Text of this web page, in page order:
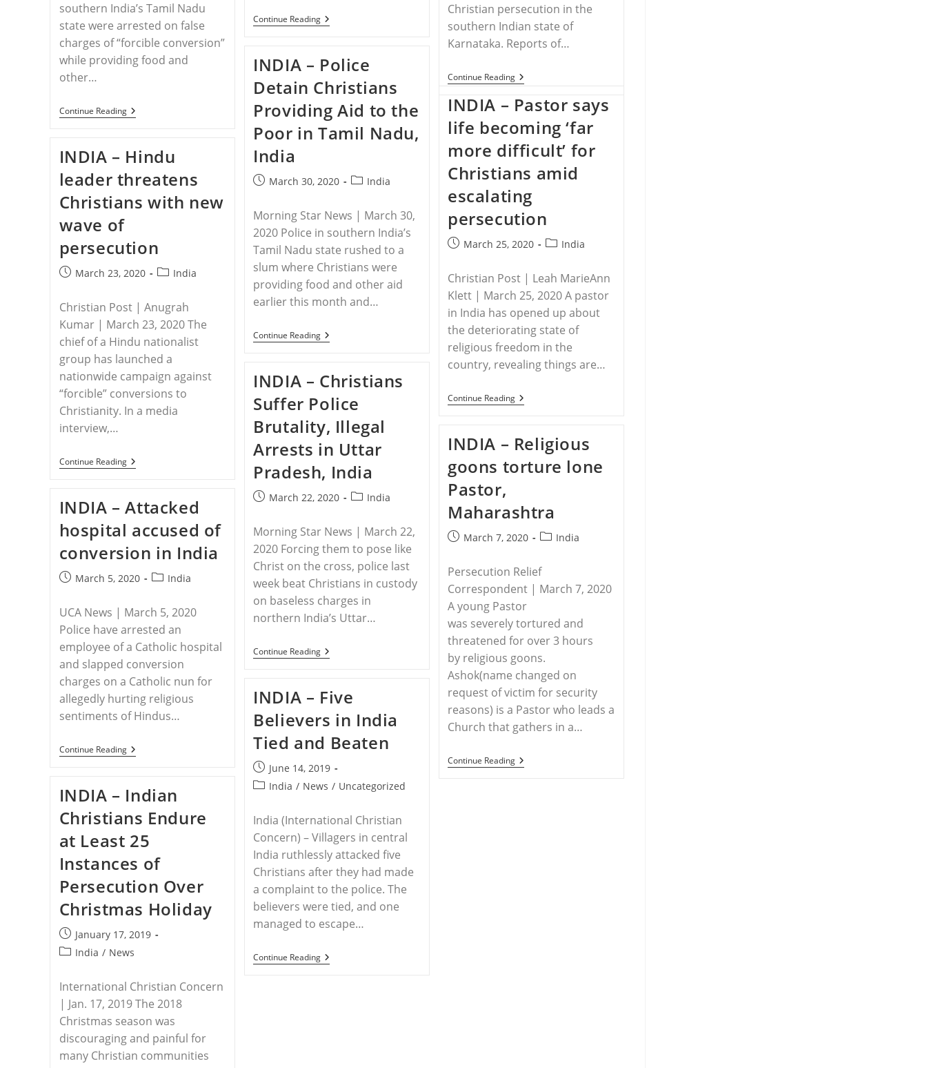
Continue ReadingINDIA
–
India
See
Dramatic
Increase
Of
Attacks
In
2020
Christian persecution in the
southern Indian state of
Karnataka. Reports of…
Continue ReadingINDIA
–
Christians
In
India’s
Karnataka
State
Endure
In
southern India’s Tamil Nadu
state were arrested on false
charges of “forcible conversion”
while providing food and
other…
Continue ReadingINDIA
–
For
‘forcible
Conversion’
While
Providing
Aid
Poor
INDIA – Police
Detain Christians
Providing Aid to the
Poor in Tamil Nadu,
India
PostMarch 30, 2020
PostIndia
Morning Star News | March 30,
2020 Police in southern India’s
Tamil Nadu state rushed to a
slum where Christians were
providing food and other aid
earlier this month and…
Continue ReadingINDIA
–
Christians
Providing
Aid
To
The
Poor
In
Tamil
Nadu,
India
INDIA – Pastor says
life becoming ‘far
more difficult’ for
Christians amid
escalating
persecution
PostMarch 25, 2020
PostIndia
Christian Post | Leah MarieAnn
Klett | March 25, 2020 A pastor
in India has opened up about
the deteriorating state of
religious freedom in the
country, revealing things are…
Continue ReadingINDIA
–
Life
Becoming
‘far
More
Christians
Amid
Escalating
Persecution
INDIA – Hindu
leader threatens
Christians with new
wave of
persecution
PostMarch 23, 2020
PostIndia
Christian Post | Anugrah
Kumar | March 23, 2020 The
chief of a Hindu nationalist
group has launched a
nationwide campaign against
“forcible” conversions to
Christianity. In a media
interview,…
Continue ReadingINDIA
–
Threatens
Christians
With
New
Wave
Of
Persecution
INDIA – Christians
Suffer Police
Brutality, Illegal
Arrests in Uttar
Pradesh, India
PostMarch 22, 2020
PostIndia
Morning Star News | March 22,
2020 Forcing them to pose like
Christ on the cross, police last
week beat Christians in custody
on baseless charges in
northern India’s Uttar…
Continue ReadingINDIA
–
Police
Brutality,
Illegal
Arrests
In
Uttar
Pradesh,
India
INDIA – Religious
goons torture lone
Pastor,
Maharashtra
PostMarch 7, 2020
PostIndia
Persecution Relief
Correspondent | March 7, 2020
A young Pastor
was severely tortured and
threatened for over 3 hours
by religious goons.
Ashok(name changed on
request of victim for security
reasons) is a Pastor who leads a
Church that gathers in a…
Continue ReadingINDIA
–
INDIA – Attacked
hospital accused of
conversion in India
PostMarch 5, 2020
PostIndia
UCA News | March 5, 2020
Police have arrested an
employee of a Catholic hospital
and slapped conversion
charges on a Catholic nun for
allegedly hurting religious
sentiments of Hindus…
Continue ReadingINDIA
–
Accused
Of
Conversion
In
India
INDIA – Five
Believers in India
Tied and Beaten
Post
published:
June 14, 2019
PostIndia / News / Uncategorized
India (International Christian
Concern) – Villagers in central
India ruthlessly attacked five
Christians after they had made
a complaint to the police. The
believers were tied, and one
managed to escape…
Continue ReadingINDIA
–
INDIA – Indian
Christians Endure
at Least 25
Instances of
Persecution Over
Christmas Holiday
Post
published:
January 17, 2019
PostIndia / News
International Christian Concern
| Jan. 17, 2019 The 2018
Christmas season was
discouraging and painful for
many Christian communities